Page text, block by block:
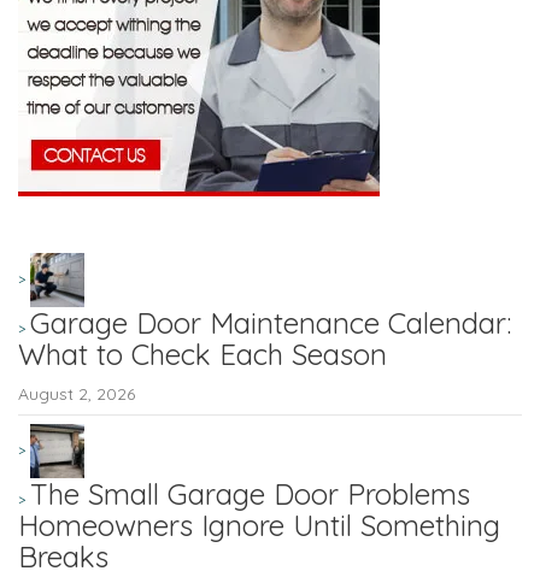
Garage Door Maintenance Calendar:
What to Check Each Season
August 2, 2026
The Small Garage Door Problems
Homeowners Ignore Until Something
Breaks